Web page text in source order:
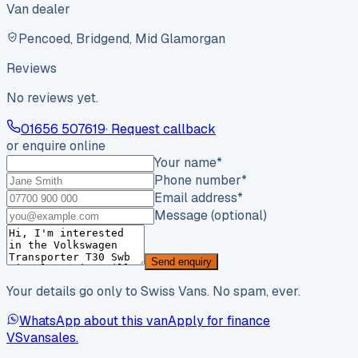
Van dealer
Pencoed, Bridgend, Mid Glamorgan
Reviews
No reviews yet.
01656 507619· Request callback
or enquire online
Your name*
Phone number*
Email address*
Message (optional)
Send enquiry
Your details go only to Swiss Vans. No spam, ever.
WhatsApp about this vanApply for finance
VSvansales.